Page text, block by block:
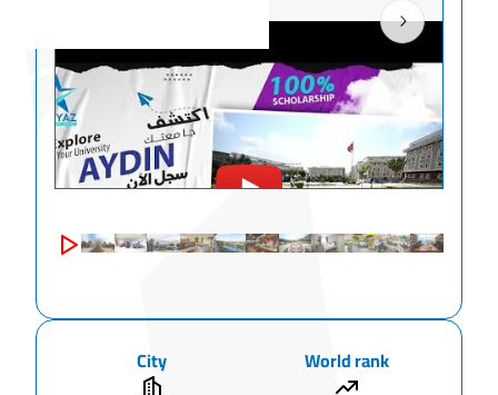
City World rank